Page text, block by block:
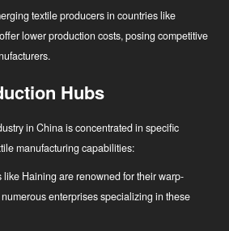
textile producers in countries like
lower production costs, posing competitive
Hubs
in China is concentrated in specific
manufacturing capabilities:
Haining are renowned for their warp-
enterprises specializing in these